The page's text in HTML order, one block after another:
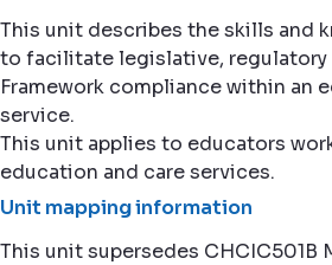
This unit describes the skills and
to facilitate legislative, regulatory
Framework compliance within an
service.
This unit applies to educators
education and care services.
Unit mapping information
This unit supersedes CHCIC501B